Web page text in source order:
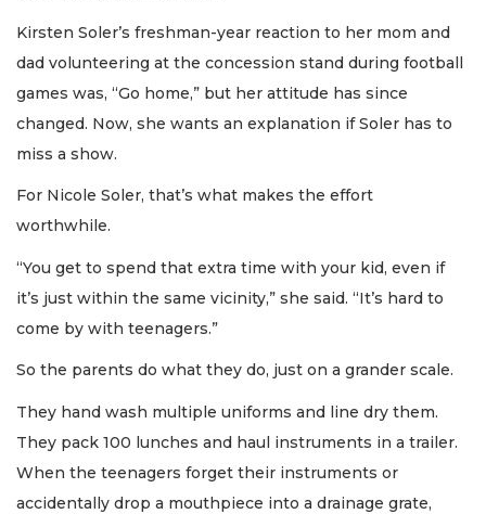
Kirsten Soler’s freshman-year reaction to her mom and
dad volunteering at the concession stand during football
games was, “Go home,” but her attitude has since
changed. Now, she wants an explanation if Soler has to
miss a show.
For Nicole Soler, that’s what makes the effort
worthwhile.
“You get to spend that extra time with your kid, even if
it’s just within the same vicinity,” she said. “It’s hard to
come by with teenagers.”
So the parents do what they do, just on a grander scale.
They hand wash multiple uniforms and line dry them.
They pack 100 lunches and haul instruments in a trailer.
When the teenagers forget their instruments or
accidentally drop a mouthpiece into a drainage grate,